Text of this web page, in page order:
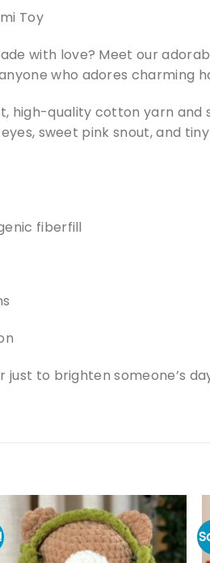
Toy
with love? Meet our
who adores charming
high-quality cotton yarn
sweet pink snout, and
fiberfill
to brighten someone’s